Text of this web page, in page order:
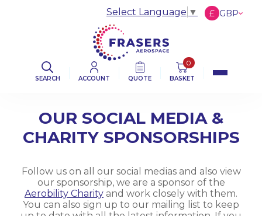
SEARCH ACCOUNT QUOTE
0
BASKET
Select Language ▼ £ GBP
OUR SOCIAL MEDIA &
CHARITY SPONSORSHIPS
Follow us on all our social medias and also view
our sponsorship, we are a sponsor of the
Aerobility Charity and work closely with them.
You can also sign up to our mailing list to keep